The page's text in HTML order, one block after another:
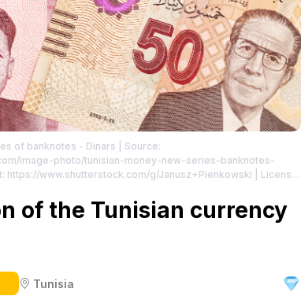
of banknotes - Dinars | Source:
image-photo/tunisian-money-new-series-banknotes-
https://www.shutterstock.com/g/Janusz+Pienkowski | License:
of the Tunisian currency
Tunisia